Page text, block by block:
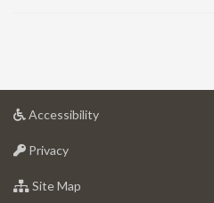
Accessibilityat
Privacyat
of
Site Map